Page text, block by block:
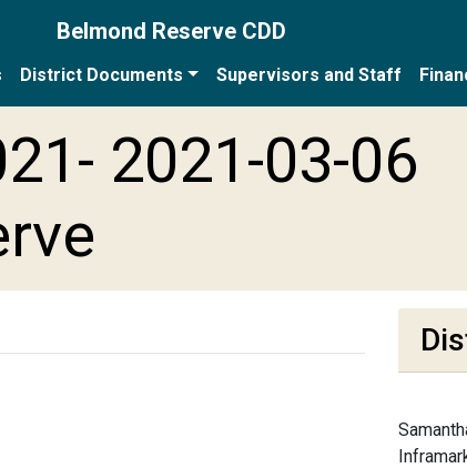
Belmond Reserve CDD
District Documents Supervisors and Staff
2021-03-06